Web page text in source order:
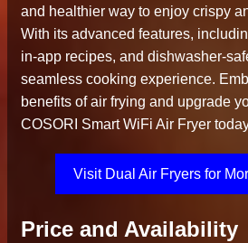
and healthier way to enjoy crispy
With its advanced features,
in-app recipes, and dishwasher-
seamless cooking experience.
benefits of air frying and upgrade
COSORI Smart WiFi Air Fryer
Visit Dual Air Fryers for
Price and Availability